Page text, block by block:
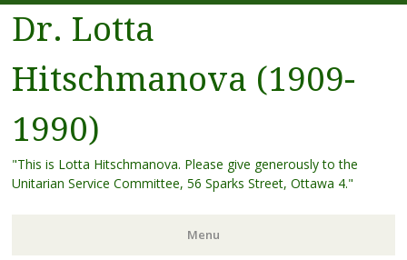
Dr. Lotta
Hitschmanova (1909-
1990)
"This is Lotta Hitschmanova. Please give generously to the
Unitarian Service Committee, 56 Sparks Street, Ottawa 4."
Menu